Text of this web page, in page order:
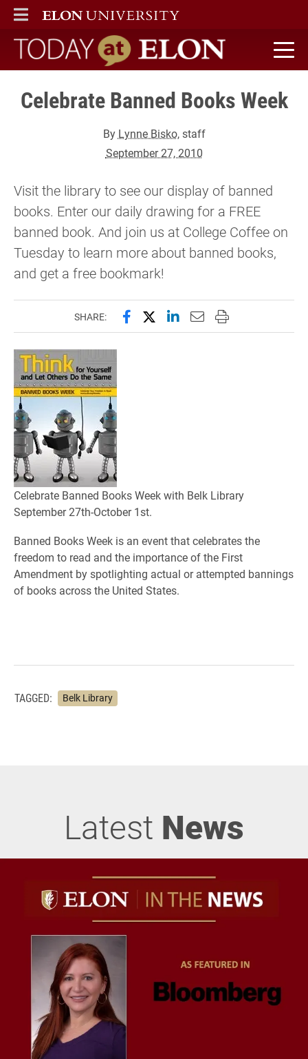
ELON
MAIN MENU
Today at Elon home
Celebrate Banned Books Week
By Lynne Bisko, staff
September 27, 2010
Visit the library to see our display of banned
books. Enter our daily drawing for a FREE
banned book. And join us at College Coffee on
Tuesday to learn more about banned books,
and get a free bookmark!
SHARE: Share this page on Facebook
Share this page on X
Share this page on
Email this page to
Print this page
Celebrate Banned Books Week with Belk Library
September 27th-October 1st.
Banned Books Week is an event that celebrates the
freedom to read and the importance of the First
Amendment by spotlighting actual or attempted bannings
of books across the United States.
TAGGED: Belk Library
Latest News